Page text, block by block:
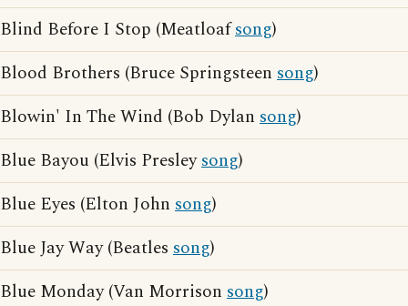
Blind Before I Stop (Meatloafsong)
Blood Brothers (Bruce Springsteen song)
Blowin' In The Wind (Bob Dylan song)
Blue Bayou (Elvis Presleysong)
Blue Eyes (Elton John song)
Blue Jay Way (Beatles song)
Blue Monday (Van Morrison song)